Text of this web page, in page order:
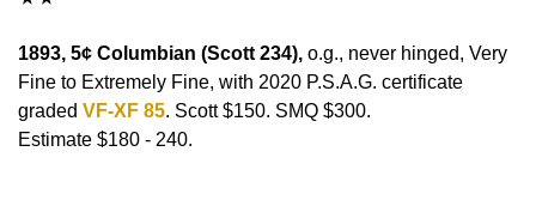
1893, 5¢ Columbian (Scott 234), o.g., never hinged, Very
Fine to Extremely Fine, with 2020 P.S.A.G. certificate
graded VF-XF 85. Scott $150. SMQ $300.
Estimate $180 - 240.